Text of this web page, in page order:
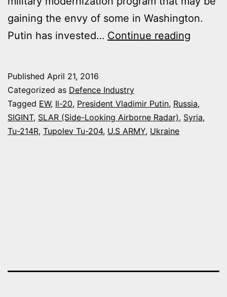
gaining the envy of some in Washington.
Putin has invested… Continue reading
Published April 21, 2016
Categorized as Defence Industry
Tagged EW, Il-20, President Vladimir Putin, Russia,
SIGINT, SLAR (Side-Looking Airborne Radar), Syria,
Tu-214R, Tupolev Tu-204, U.S ARMY, Ukraine